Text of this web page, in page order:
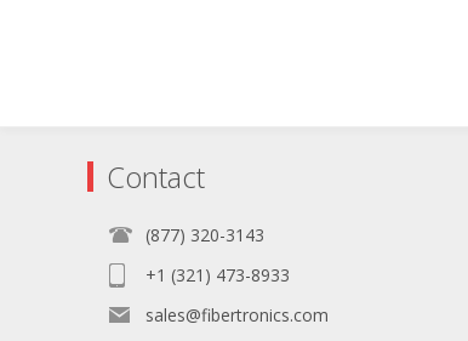
Contact
(877) 320-3143
+1 (321) 473-8933
sales@fibertronics.com